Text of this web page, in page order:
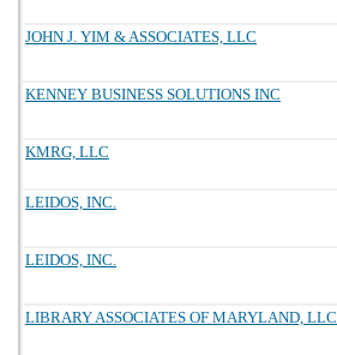
JOHN J. YIM & ASSOCIATES, LLC
KENNEY BUSINESS SOLUTIONS INC
KMRG, LLC
LEIDOS, INC.
LEIDOS, INC.
LIBRARY ASSOCIATES OF MARYLAND, LLC